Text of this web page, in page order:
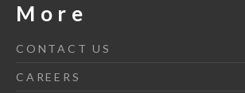
More
CONTACT US
CAREERS